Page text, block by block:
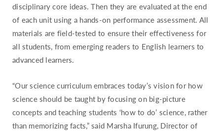
Wyoming
disciplinary core ideas. Then they are evaluated at the end
of each unit using a hands-on performance assessment. All
materials are field-tested to ensure their effectiveness for
all students, from emerging readers to English learners to
advanced learners.
“Our science curriculum embraces today’s vision for how
science should be taught by focusing on big-picture
concepts and teaching students ‘how to do’ science, rather
than memorizing facts,” said Marsha Ifurung, Director of